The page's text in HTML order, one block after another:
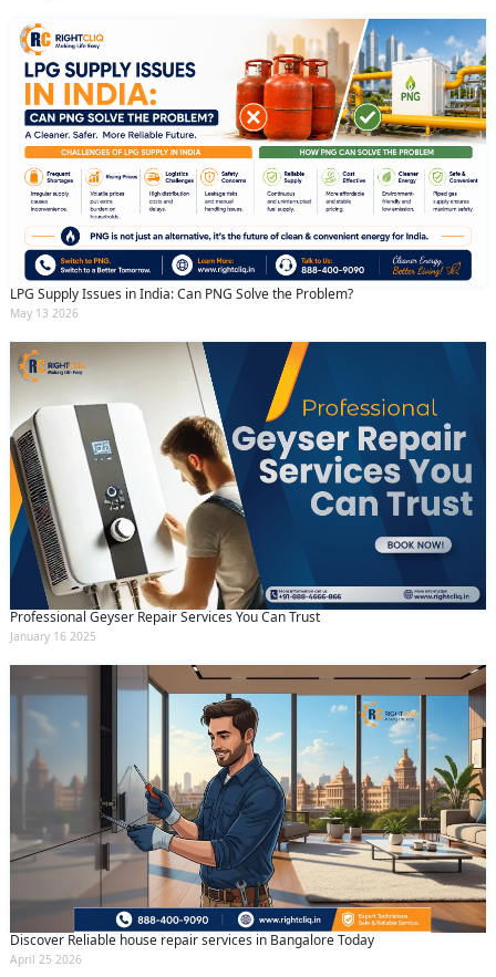
LPG Supply Issues in India: Can PNG Solve the Problem?
May 13 2026
Professional Geyser Repair Services You Can Trust
January 16 2025
Discover Reliable house repair services in Bangalore Today
April 25 2026